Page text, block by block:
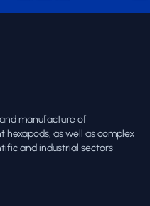
manufacture of
as well as complex
and industrial sectors